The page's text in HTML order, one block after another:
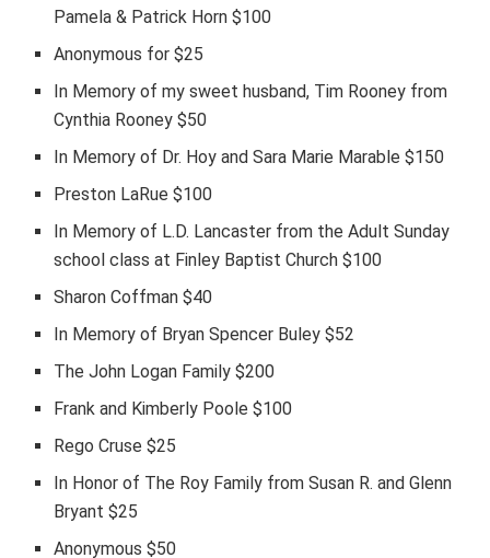
Pamela & Patrick Horn $100
Anonymous for $25
In Memory of my sweet husband, Tim Rooney from
Cynthia Rooney $50
In Memory of Dr. Hoy and Sara Marie Marable $150
Preston LaRue $100
In Memory of L.D. Lancaster from the Adult Sunday
school class at Finley Baptist Church $100
Sharon Coffman $40
In Memory of Bryan Spencer Buley $52
The John Logan Family $200
Frank and Kimberly Poole $100
Rego Cruse $25
In Honor of The Roy Family from Susan R. and Glenn
Bryant $25
Anonymous $50